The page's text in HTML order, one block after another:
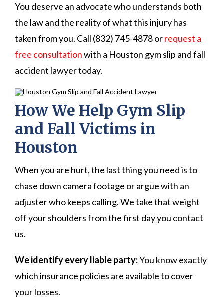
You deserve an advocate who understands both
the law and the reality of what this injury has
taken from you. Call (832) 745-4878 orrequest a
free consultationwith a Houston gym slip and fall
accident lawyer today.
How We Help Gym Slip
and Fall Victims in
Houston
When you are hurt, the last thing you need is to
chase down camera footage or argue with an
adjuster who keeps calling. We take that weight
off your shoulders from the first day you contact
us.
We identify every liable party:You know exactly
which insurance policies are available to cover
your losses.